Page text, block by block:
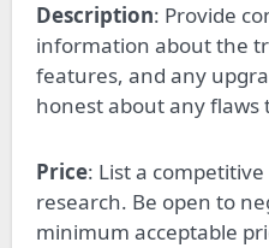
Description: Provide
information about the
features, and any
honest about any flaws
Price: List a
research. Be open to
minimum acceptable